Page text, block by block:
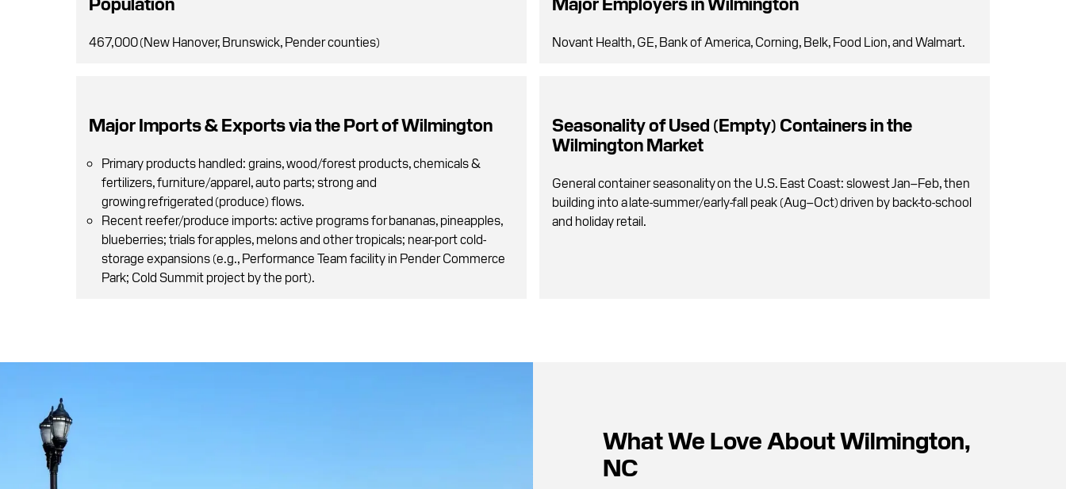
467,000 (New Hanover, Brunswick, Pender counties) Novant Health, GE, Bank of America, Corning, Belk, Food Lion, and Walmart.
Major Imports & Exports via the Port of Wilmington
Primary products handled: grains, wood/forest products, chemicals &
fertilizers, furniture/apparel, auto parts; strong and
growing refrigerated (produce) flows.
Recent reefer/produce imports: active programs for bananas, pineapples,
blueberries; trials for apples, melons and other tropicals; near-port cold-
storage expansions (e.g., Performance Team facility in Pender Commerce
Park; Cold Summit project by the port).
Seasonality of Used (Empty) Containers in the
Wilmington Market
General container seasonality on the U.S. East Coast: slowest Jan–Feb, then
building into a late-summer/early-fall peak (Aug–Oct) driven by back-to-school
and holiday retail.
What We Love About Wilmington,
NC